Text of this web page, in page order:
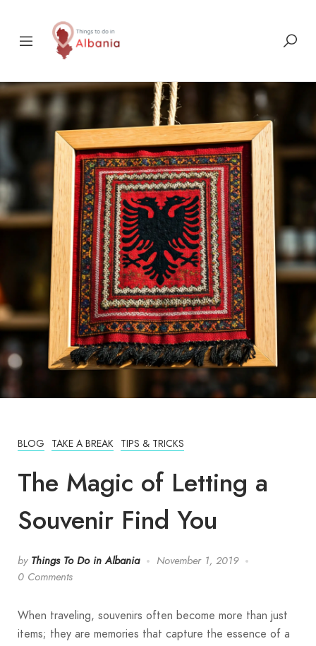
BLOG TAKE A BREAK TIPS & TRICKS
The Magic of Letting a
Souvenir Find You
by Things To Do in Albania
November 1, 2019
0 Comments
When traveling, souvenirs often become more than just
items; they are memories that capture the essence of a